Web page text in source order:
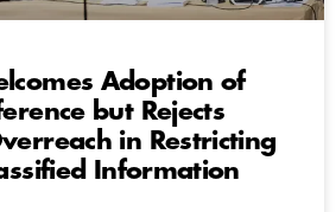
Adoption of
but Rejects
in Restricting
Information